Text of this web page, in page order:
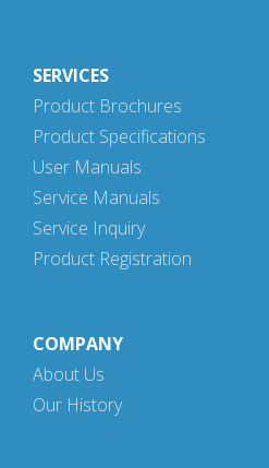
SERVICES
Product Brochures
Product Specifications
User Manuals
Service Manuals
Service Inquiry
Product Registration
COMPANY
About Us
Our History